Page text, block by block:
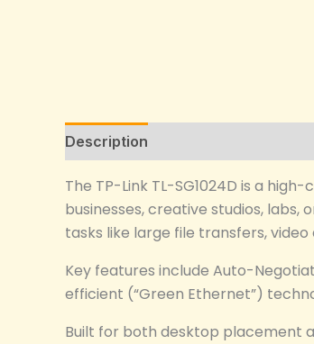
Description
The TP-Link TL-SG1024D is a
businesses, creative studios,
tasks like large file transfers,
Key features include Auto-
efficient (“Green Ethernet”)
Built for both desktop placement